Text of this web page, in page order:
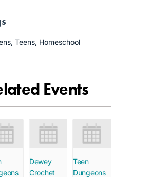
, Teens, Homeschool
Events
Dewey
Crochet
Teen
Dungeons